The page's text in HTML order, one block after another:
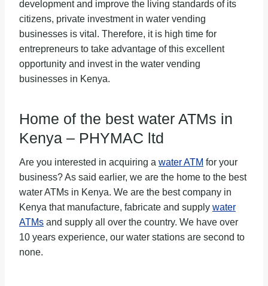
development and improve the living standards of its
citizens, private investment in water vending
businesses is vital. Therefore, it is high time for
entrepreneurs to take advantage of this excellent
opportunity and invest in the water vending
businesses in Kenya.
Home of the best water ATMs in
Kenya – PHYMAC ltd
Are you interested in acquiring a water ATM for your
business? As said earlier, we are the home to the best
water ATMs in Kenya. We are the best company in
Kenya that manufacture, fabricate and supply water
ATMs and supply all over the country. We have over
10 years experience, our water stations are second to
none.